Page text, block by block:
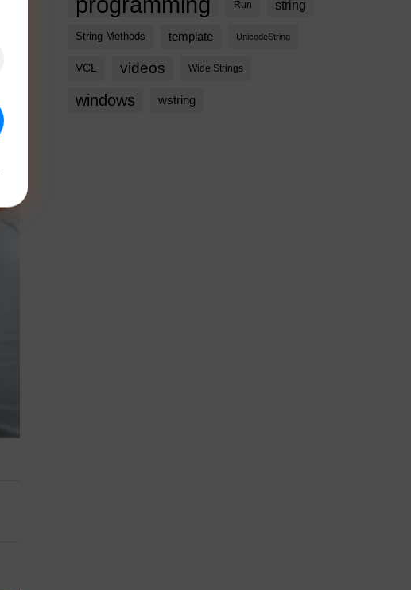
Run string
String Methods template UnicodeString
VCL videos Wide Strings
windows wstring